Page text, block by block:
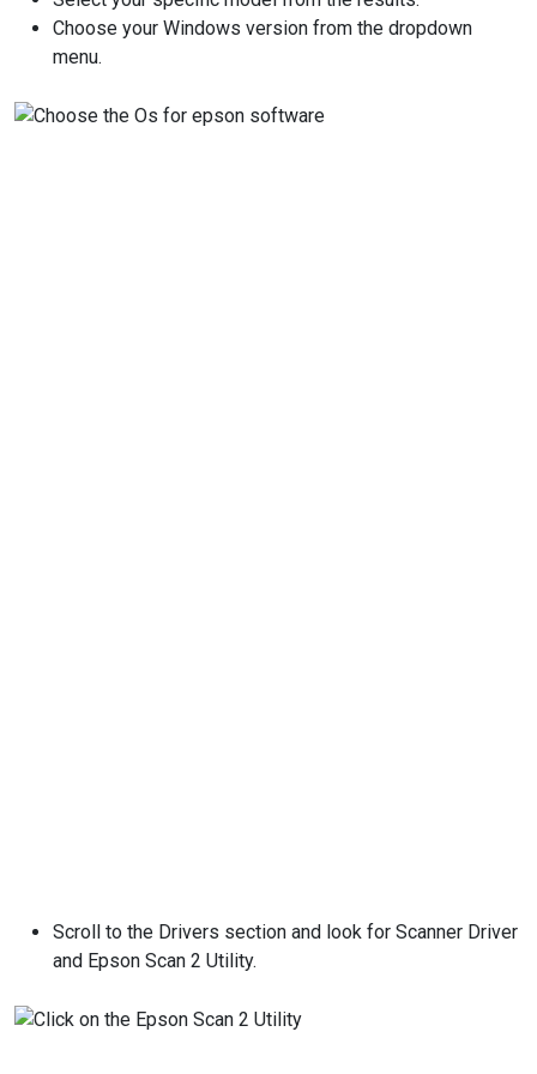
Choose your Windows version from the dropdown
menu.
Scroll to the Drivers section and look for Scanner Driver
and Epson Scan 2 Utility.